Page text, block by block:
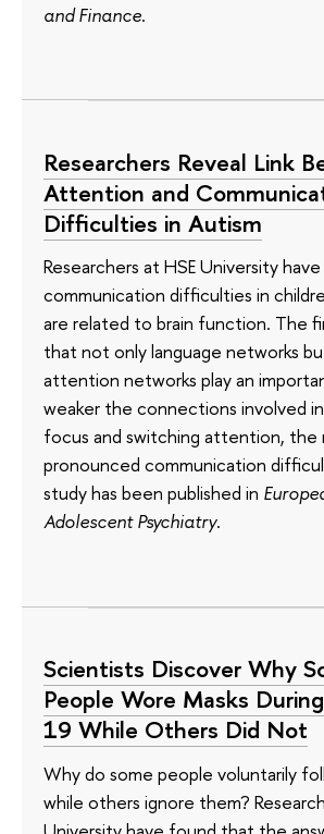
and Finance.
Researchers Reveal Link
Attention and
Difficulties in Autism
Researchers at HSE University
communication difficulties in
are related to brain function. The
that not only language networks
attention networks play an
weaker the connections involved
focus and switching attention, the
pronounced communication
study has been published in
Adolescent Psychiatry.
Scientists Discover Why
People Wore Masks
19 While Others Did Not
Why do some people voluntarily
while others ignore them?